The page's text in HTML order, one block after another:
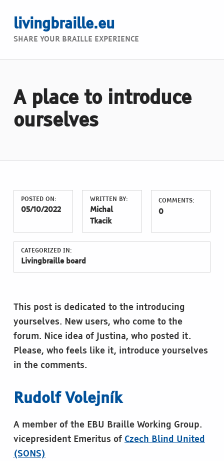
livingbraille.eu
SHARE YOUR BRAILLE EXPERIENCE
A place to introduce
ourselves
POSTED ON:
05/10/2022
WRITTEN BY:
Michal
Tkacik
COMMENTS:
0
CATEGORIZED IN:
Livingbraille board
This post is dedicated to the introducing
yourselves. New users, who come to the
forum. Nice idea of Justina, who posted it.
Please, who feels like it, introduce yourselves
in the comments.
Rudolf Volejník
A member of the EBU Braille Working Group.
vicepresident Emeritus of Czech Blind United
(SONS)